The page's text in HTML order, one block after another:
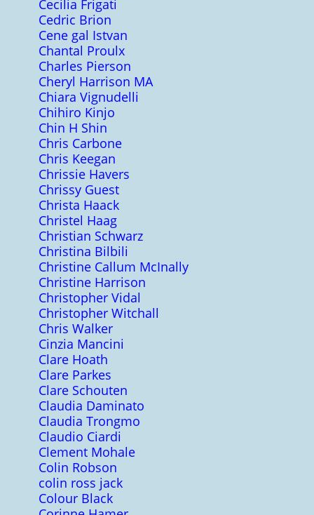
Cecilia Frigati
Cedric Brion
Cene gal Istvan
Chantal Proulx
Charles Pierson
Cheryl Harrison MA
Chiara Vignudelli
Chihiro Kinjo
Chin H Shin
Chris Carbone
Chris Keegan
Chrissie Havers
Chrissy Guest
Christa Haack
Christel Haag
Christian Schwarz
Christina Bilbili
Christine Callum McInally
Christine Harrison
Christopher Vidal
Christopher Witchall
Chris Walker
Cinzia Mancini
Clare Hoath
Clare Parkes
Clare Schouten
Claudia Daminato
Claudia Trongmo
Claudio Ciardi
Clement Mohale
Colin Robson
colin ross jack
Colour Black